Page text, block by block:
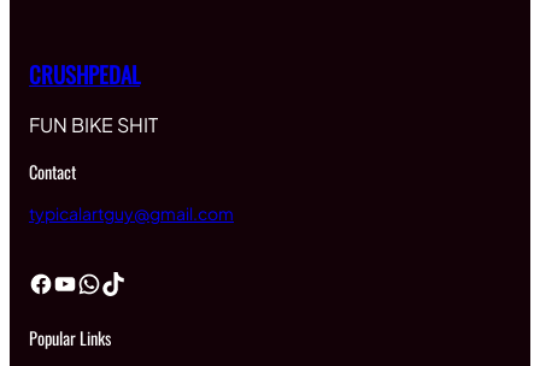
CRUSHPEDAL
FUN BIKE SHIT
Contact
typicalartguy@gmail.com
Facebook YouTube WhatsApp TikTok
Popular Links